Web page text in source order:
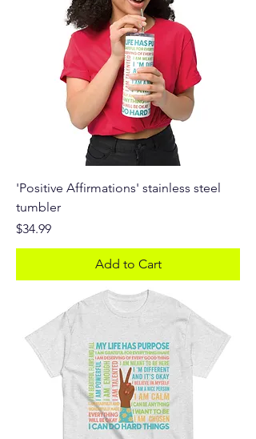
'Positive Affirmations' stainless steel
tumbler
Price
$34.99
Add to Cart